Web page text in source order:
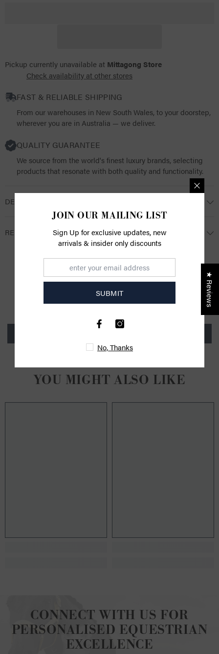
Pickup currently unavailable at Mittagong Store
Check availability at other stores
FAST & RELIABLE SHIPPING
From our warehouses in New South Wales, to your doorstep,
wherever you are in Australia — we deliver.
QUALITY GUARANTEE
We source from the world's finest luxury brands, selecting
products that resonate with both quality and functionality.
DESCRIPTION
RETURNS
CUSTOMER REVIEWS
Be the first to write a review
YOU MIGHT ALSO LIKE
CONNECT WITH US FOR
PERSONALISED EQUESTRIAN
EXCELLENCE
JOIN OUR MAILING LIST
Sign Up for exclusive updates, new
arrivals & insider only discounts
SUBMIT
No, Thanks
★ Reviews